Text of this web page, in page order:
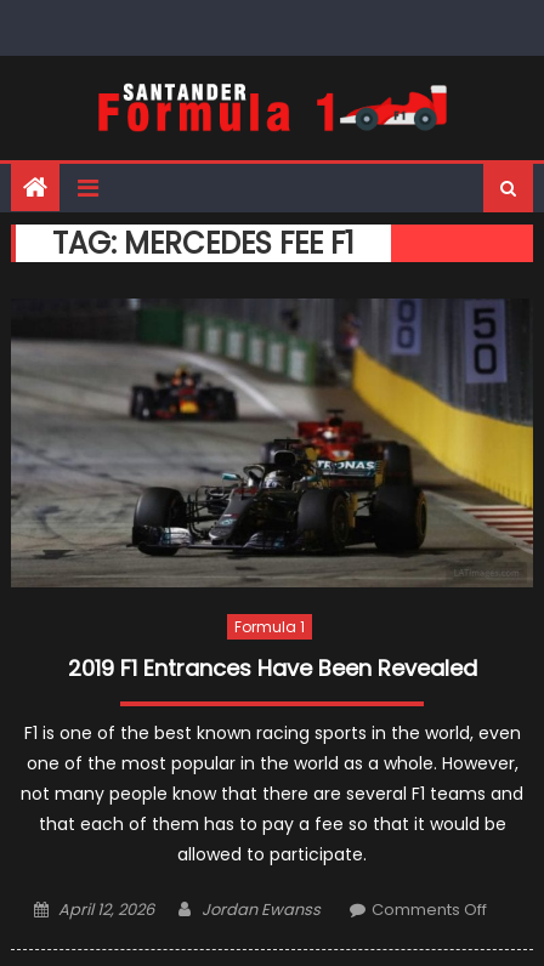
TAG: MERCEDES FEE F1
Formula 1
2019 F1 Entrances Have Been Revealed
F1 is one of the best known racing sports in the world, even
one of the most popular in the world as a whole. However,
not many people know that there are several F1 teams and
that each of them has to pay a fee so that it would be
allowed to participate.
Posted
April 12, 2026 Author
Jordan Ewanss Comments Offon